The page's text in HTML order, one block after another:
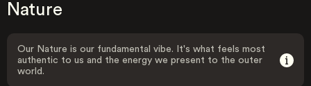
Nature
Our Nature is our fundamental vibe. It's what feels most
authentic to us and the energy we present to the outer
world.